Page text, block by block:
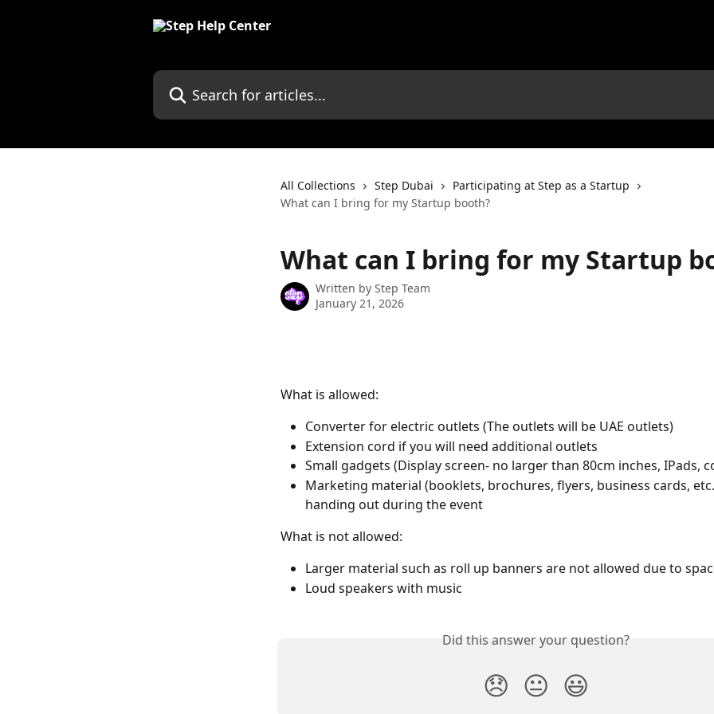
Search for articles...
All Collections Step Dubai
Participating at Step as a Startup
What can I bring for my Startup booth?
What can I bring for my Startup
Written by Step Team
January 21, 2026
What is allowed:
Converter for electric outlets (The outlets will be UAE outlets)
Extension cord if you will need additional outlets
Small gadgets (Display screen- no larger than 80cm inches, IPads,
Marketing material (booklets, brochures, flyers, business cards,
handing out during the event
What is not allowed:
Larger material such as roll up banners are not allowed due to
Loud speakers with music
Did this answer your question?
😞 😐 😃